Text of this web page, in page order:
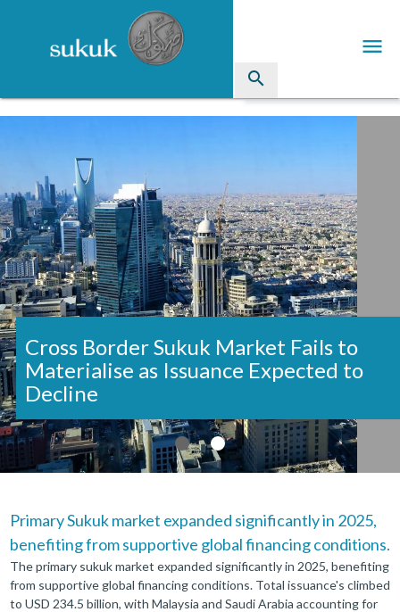
search
menu
Issued Sukuk Profiles
Articlesarrow_drop_down
Educationarrow_drop_down
Cross Border Sukuk Market Fails to
Materialise as Issuance Expected to
Decline
Primary Sukuk market expanded significantly in 2025,
benefiting from supportive global financing conditions.
The primary sukuk market expanded significantly in 2025, benefiting
from supportive global financing conditions. Total issuance's climbed
to USD 234.5 billion, with Malaysia and Saudi Arabia accounting for